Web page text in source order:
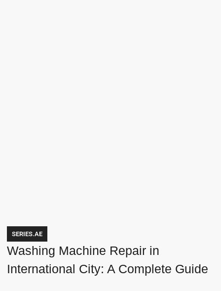
SERIES.AE
Washing Machine Repair in
International City: A Complete Guide